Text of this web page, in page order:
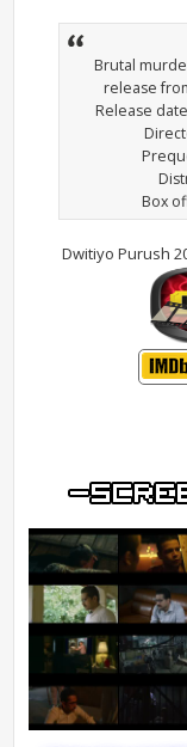
Brutal
release
Release
Box
Dwitiyo Purush